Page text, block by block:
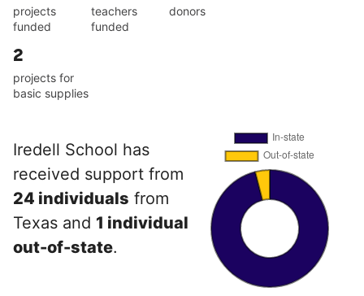
projects
funded
teachers
funded
donors
2
projects for
basic supplies
Iredell School has
received support from
24 individuals from
Texas and 1 individual
out-of-state.